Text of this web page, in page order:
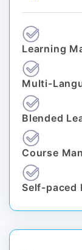
Learning
Multi-
Blended
Course
Self-paced